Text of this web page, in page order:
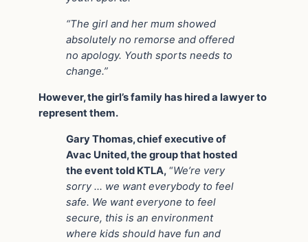
“The girl and her mum showed
absolutely no remorse and offered
no apology. Youth sports needs to
change.”
However, the girl’s family has hired a lawyer to
represent them.
Gary Thomas, chief executive of
Avac United, the group that hosted
the event told KTLA, “We’re very
sorry … we want everybody to feel
safe. We want everyone to feel
secure, this is an environment
where kids should have fun and